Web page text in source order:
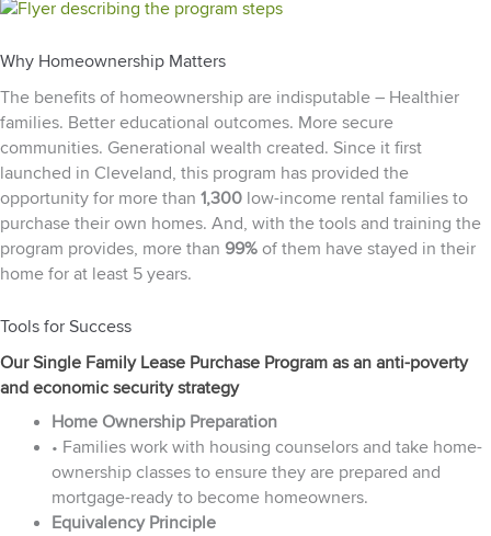
Why Homeownership Matters
The benefits of homeownership are indisputable – Healthier
families. Better educational outcomes. More secure
communities. Generational wealth created. Since it first
launched in Cleveland, this program has provided the
opportunity for more than 1,300 low-income rental families to
purchase their own homes. And, with the tools and training the
program provides, more than 99% of them have stayed in their
home for at least 5 years.
Tools for Success
Our Single Family Lease Purchase Program as an anti-poverty
and economic security strategy
Home Ownership Preparation
• Families work with housing counselors and take home-
ownership classes to ensure they are prepared and
mortgage-ready to become homeowners.
Equivalency Principle